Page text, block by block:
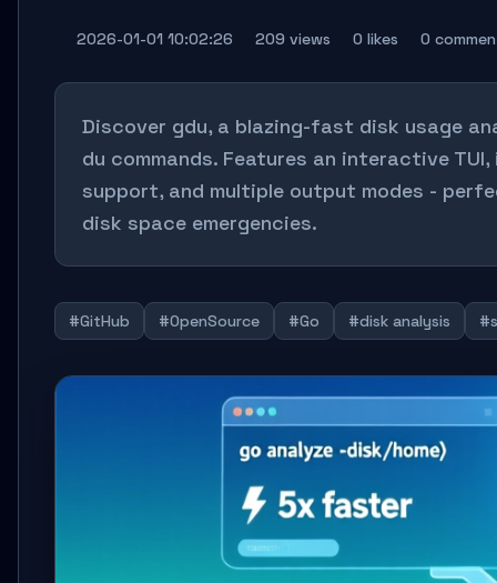
2026-01-01 10:02:26 209 views 0 likes 0
Discover gdu, a blazing-fast disk usage
du commands. Features an interactive
support, and multiple output modes -
disk space emergencies.
#GitHub #OpenSource #Go #disk analysis